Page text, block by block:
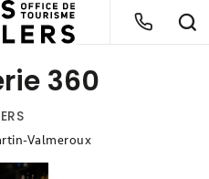
360
Valmeroux